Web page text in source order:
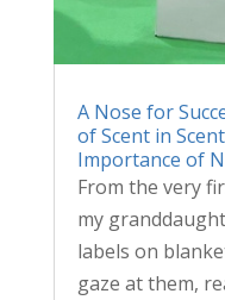
A Nose for
of Scent in
Importance of
From the very
my
labels on
gaze at them,